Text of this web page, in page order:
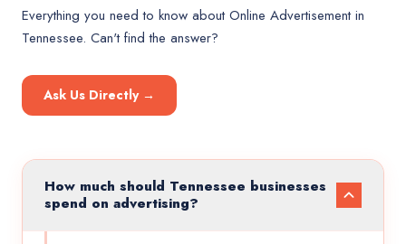
Everything you need to know aboutOnline Advertisementin
Tennessee. Can't find the answer?
Ask Us Directly →
How much should Tennessee businesses
spend on advertising?